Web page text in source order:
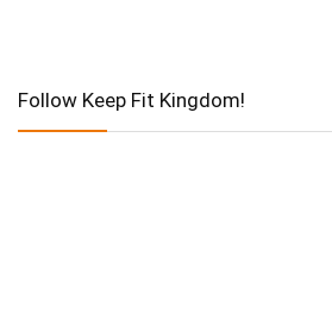
Follow Keep Fit Kingdom!